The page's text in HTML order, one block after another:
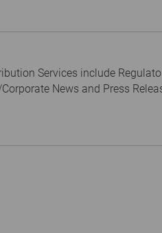
Services include
News and Press